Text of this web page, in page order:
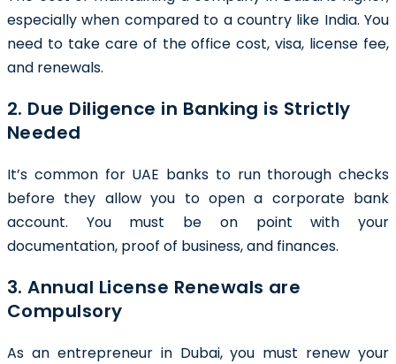
especially when compared to a country like India. You
need to take care of the office cost, visa, license fee,
and renewals.
2. Due Diligence in Banking is Strictly
Needed
It’s common for UAE banks to run thorough checks
before they allow you to open a corporate bank
account. You must be on point with your
documentation, proof of business, and finances.
3. Annual License Renewals are
Compulsory
As an entrepreneur in Dubai, you must renew your